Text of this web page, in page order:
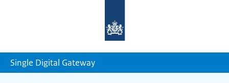
homepage
Single Digital Gateway